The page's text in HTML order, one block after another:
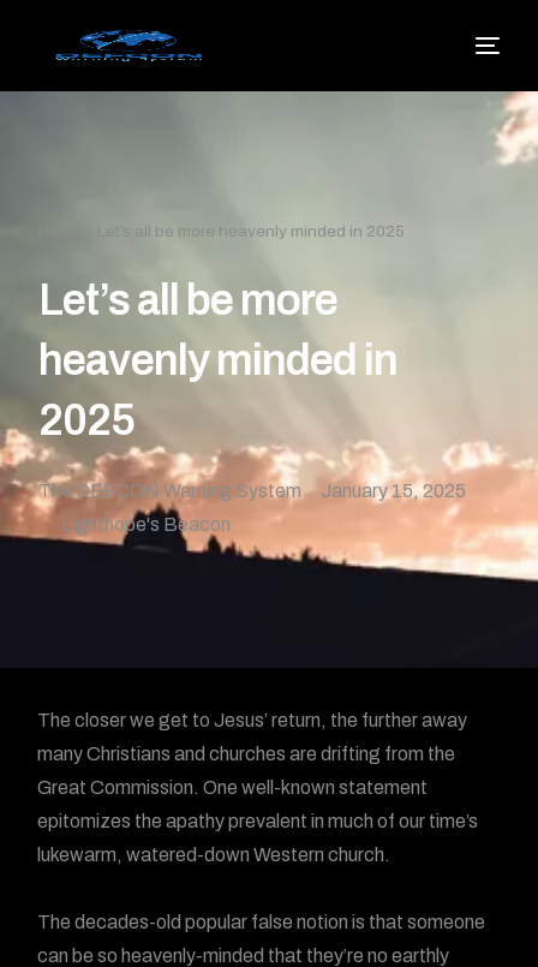
Let’s all be more heavenly minded in 2025
Let’s all be more
heavenly minded in
2025
The DEFCON Warning System
January 15, 2025
Lighthope's Beacon
The closer we get to Jesus’ return, the further away
many Christians and churches are drifting from the
Great Commission. One well-known statement
epitomizes the apathy prevalent in much of our time’s
lukewarm, watered-down Western church.
The decades-old popular false notion is that someone
can be so heavenly-minded that they’re no earthly